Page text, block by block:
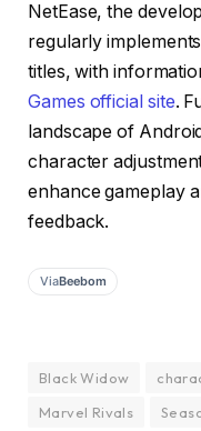
NetEase, the
regularly
titles, with
Games official site.
landscape of
character
enhance gameplay
feedback.
ViaBeebom
Black Widow
Marvel Rivals